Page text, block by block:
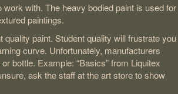
with. The heavy bodied paint is used for
paintings.
paint. Student quality will frustrate you
curve. Unfortunately, manufacturers
bottle. Example: “Basics” from Liquitex
ask the staff at the art store to show